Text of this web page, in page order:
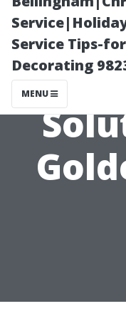
Service Tips-
Decorating
MENU